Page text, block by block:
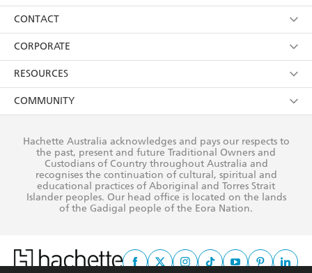
itsPrivacy Policy(and I understand I have the right to
withdraw my consent at any time).
Collections
Kids
Young Adult
About Us
Terms
Privacy Policy
AI Position
Reflect Reconciliation Action Plan
CONTACT
Contact Us
Our People
Submissions
CORPORATE
Getting Published
Rights
The Richell Prize
RESOURCES
Booksellers
Teachers
Corporate Sales
COMMUNITY
Our Policies
Improving Representation
Sustainability Goals
Hachette Australia acknowledges and pays our respects to
the past, present and future Traditional Owners and
Custodians of Country throughout Australia and
recognises the continuation of cultural, spiritual and
educational practices of Aboriginal and Torres Strait
Islander peoples. Our head office is located on the lands
of the Gadigal people of the Eora Nation.